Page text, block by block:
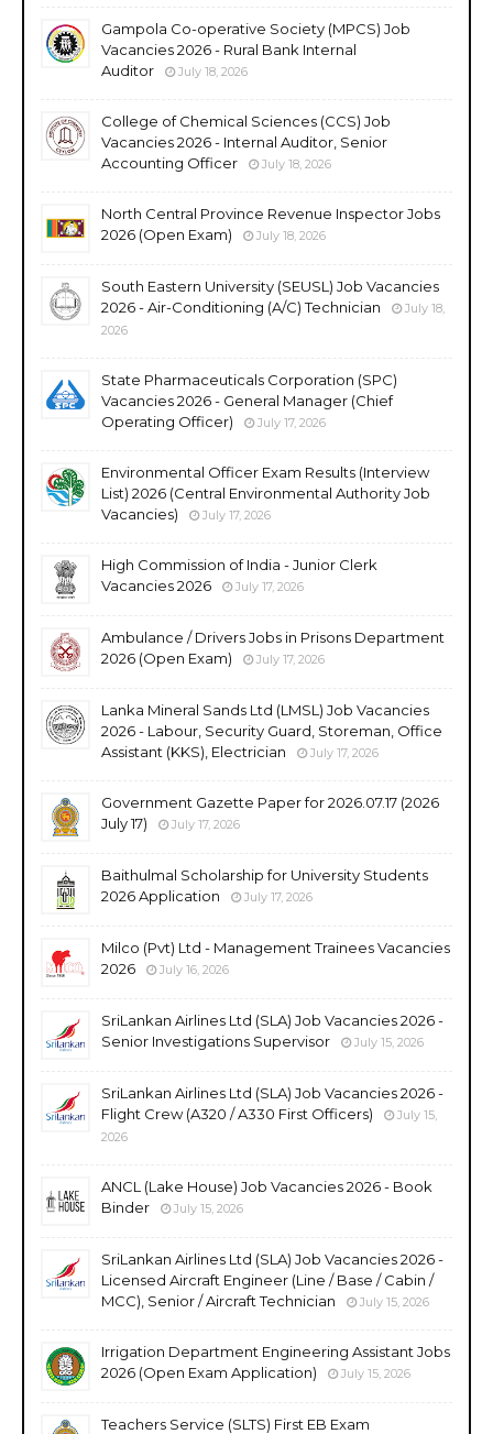
Gampola Co-operative Society (MPCS) Job
Vacancies 2026 - Rural Bank Internal
Auditor
July 18, 2026
College of Chemical Sciences (CCS) Job
Vacancies 2026 - Internal Auditor, Senior
Accounting Officer
July 18, 2026
North Central Province Revenue Inspector Jobs
2026 (Open Exam)
July 18, 2026
South Eastern University (SEUSL) Job Vacancies
2026 - Air-Conditioning (A/C) Technician
July 18,
2026
State Pharmaceuticals Corporation (SPC)
Vacancies 2026 - General Manager (Chief
Operating Officer)
July 17, 2026
Environmental Officer Exam Results (Interview
List) 2026 (Central Environmental Authority Job
Vacancies)
July 17, 2026
High Commission of India - Junior Clerk
Vacancies 2026
July 17, 2026
Ambulance / Drivers Jobs in Prisons Department
2026 (Open Exam)
July 17, 2026
Lanka Mineral Sands Ltd (LMSL) Job Vacancies
2026 - Labour, Security Guard, Storeman, Office
Assistant (KKS), Electrician
July 17, 2026
Government Gazette Paper for 2026.07.17 (2026
July 17)
July 17, 2026
Baithulmal Scholarship for University Students
2026 Application
July 17, 2026
Milco (Pvt) Ltd - Management Trainees Vacancies
2026
July 16, 2026
SriLankan Airlines Ltd (SLA) Job Vacancies 2026 -
Senior Investigations Supervisor
July 15, 2026
SriLankan Airlines Ltd (SLA) Job Vacancies 2026 -
Flight Crew (A320 / A330 First Officers)
July 15,
2026
ANCL (Lake House) Job Vacancies 2026 - Book
Binder
July 15, 2026
SriLankan Airlines Ltd (SLA) Job Vacancies 2026 -
Licensed Aircraft Engineer (Line / Base / Cabin /
MCC), Senior / Aircraft Technician
July 15, 2026
Irrigation Department Engineering Assistant Jobs
2026 (Open Exam Application)
July 15, 2026
Teachers Service (SLTS) First EB Exam